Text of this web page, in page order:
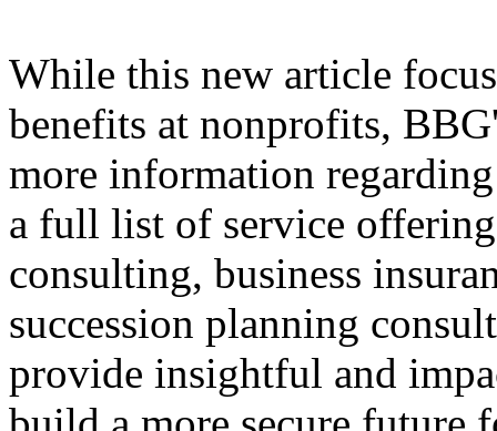
While this new article
benefits at nonprofits,
more information
a full list of service
consulting, business
succession planning
provide insightful and